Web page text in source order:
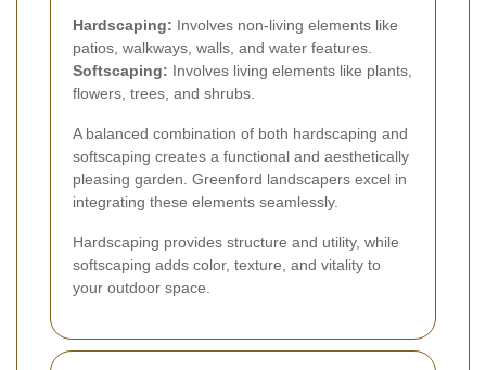
Hardscaping: Involves non-living elements like
patios, walkways, walls, and water features.
Softscaping: Involves living elements like plants,
flowers, trees, and shrubs.
A balanced combination of both hardscaping and
softscaping creates a functional and aesthetically
pleasing garden. Greenford landscapers excel in
integrating these elements seamlessly.
Hardscaping provides structure and utility, while
softscaping adds color, texture, and vitality to
your outdoor space.